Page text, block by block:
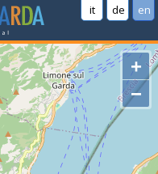
it de en
+
−